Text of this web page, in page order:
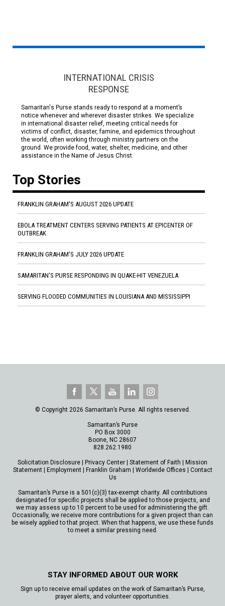
INTERNATIONAL CRISIS
RESPONSE
Samaritan's Purse stands ready to respond at a moment’s
notice whenever and wherever disaster strikes. We specialize
in international disaster relief, meeting critical needs for
victims of conflict, disaster, famine, and epidemics throughout
the world, often working through ministry partners on the
ground. We provide food, water, shelter, medicine, and other
assistance in the Name of Jesus Christ.
Top Stories
FRANKLIN GRAHAM'S AUGUST 2026 UPDATE
EBOLA TREATMENT CENTERS SERVING PATIENTS AT EPICENTER OF
OUTBREAK
FRANKLIN GRAHAM'S JULY 2026 UPDATE
SAMARITAN'S PURSE RESPONDING IN QUAKE-HIT VENEZUELA
SERVING FLOODED COMMUNITIES IN LOUISIANA AND MISSISSIPPI
© Copyright 2026 Samaritan’s Purse. All rights reserved.
Samaritan’s Purse
PO Box 3000
Boone, NC 28607
828.262.1980
Solicitation Disclosure | Privacy Center | Statement of Faith | Mission
Statement| Employment| Franklin Graham | Worldwide Offices | Contact
Us
Samaritan’s Purse is a 501(c)(3) tax-exempt charity. All contributions
designated for specific projects shall be applied to those projects, and
we may assess up to 10 percent to be used for administering the gift.
Occasionally, we receive more contributions for a given project than can
be wisely applied to that project. When that happens, we use these funds
to meet a similar pressing need.
STAY INFORMED ABOUT OUR WORK
Sign up to receive email updates on the work of Samaritan’s Purse,
prayer alerts, and volunteer opportunities.